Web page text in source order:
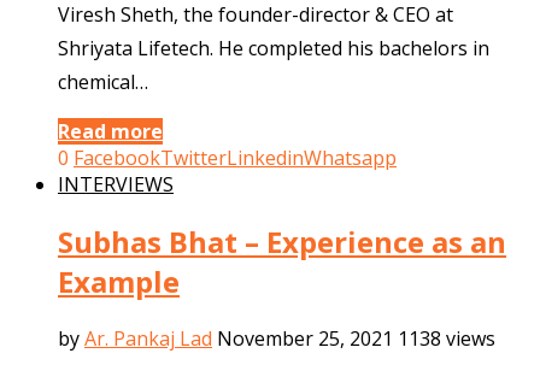
Viresh Sheth, the founder-director & CEO at
Shriyata Lifetech. He completed his bachelors in
chemical…
Read more
0 FacebookTwitterLinkedinWhatsapp
INTERVIEWS
Subhas Bhat – Experience as an
Example
byAr. Pankaj Lad November 25, 2021 1138 views